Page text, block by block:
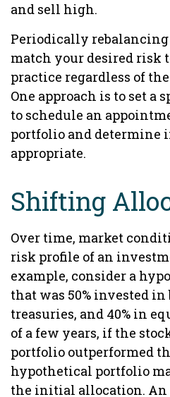
and sell high.
Periodically
match your desired risk
practice regardless of
One approach is to set a
to schedule an
portfolio and determine
appropriate.
Shifting
Over time, market
risk profile of an
example, consider a
that was 50% invested in
treasuries, and 40% in
of a few years, if the
portfolio outperformed
hypothetical portfolio
the initial allocation. An